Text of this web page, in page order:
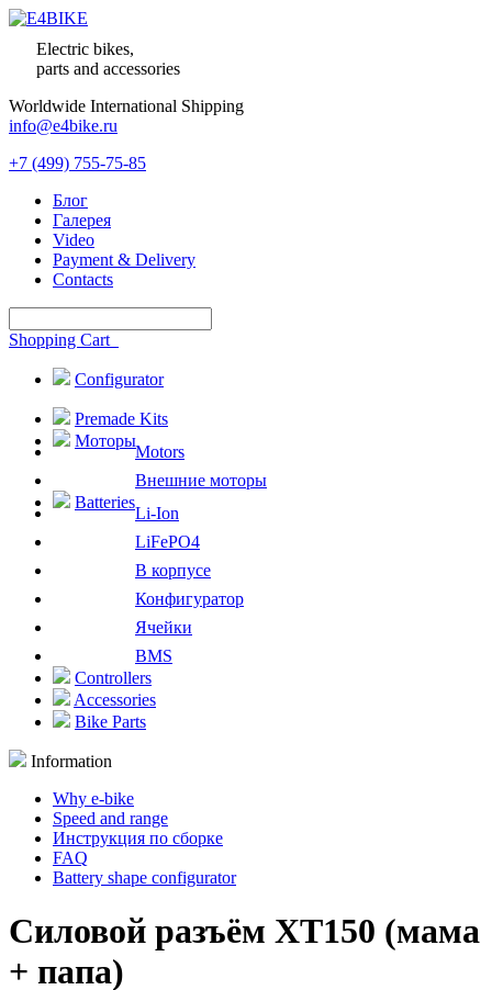
Electric bikes,
parts and accessories
Worldwide International Shipping
info@e4bike.ru
+7 (499) 755-75-85
Блог
Галерея
Video
Payment & Delivery
Contacts
Shopping Cart
Configurator
Premade Kits
Моторы
Motors
Внешние моторы
Batteries
Li-Ion
LiFePO4
В корпусе
Конфигуратор
Ячейки
BMS
Controllers
Accessories
Bike Parts
Information
Why e-bike
Speed and range
Инструкция по сборке
FAQ
Battery shape configurator
Силовой разъём XT150 (мама
+ папа)